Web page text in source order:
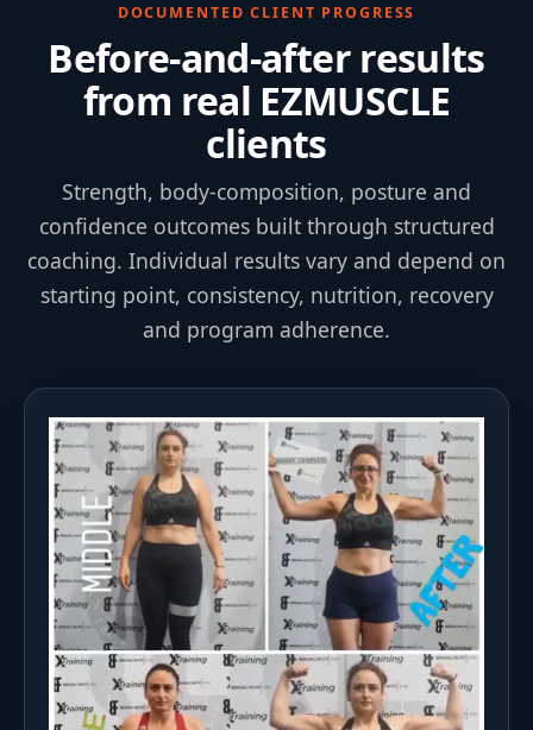
DOCUMENTED CLIENT PROGRESS
Before-and-after results
from real EZMUSCLE
clients
Strength, body-composition, posture and
confidence outcomes built through structured
coaching. Individual results vary and depend on
starting point, consistency, nutrition, recovery
and program adherence.